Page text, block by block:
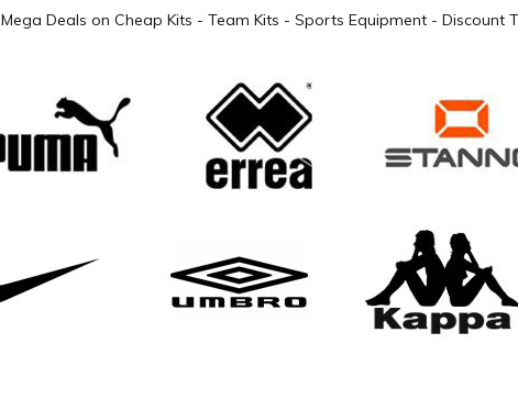
Mega Deals on Cheap Kits - Team Kits - Sports Equipment -